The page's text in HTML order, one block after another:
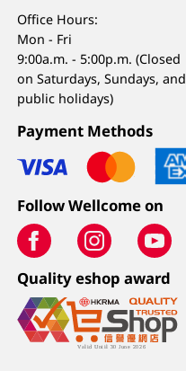
Office Hours:
Mon - Fri
9:00a.m. - 5:00p.m. (Closed
on Saturdays, Sundays, and
public holidays)
Payment Methods
Follow Wellcome on
Quality eshop award